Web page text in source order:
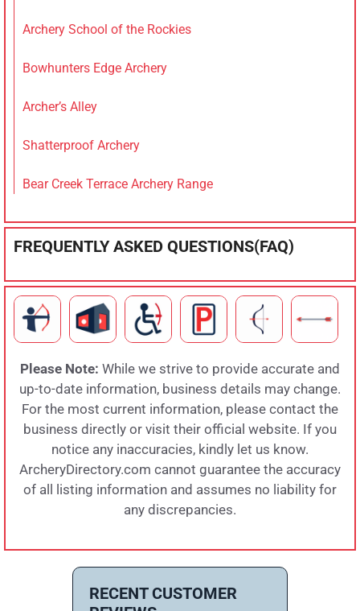
Archery School of the Rockies
Bowhunters Edge Archery
Archer’s Alley
Shatterproof Archery
Bear Creek Terrace Archery Range
FREQUENTLY ASKED QUESTIONS(FAQ)
Please Note: While we strive to provide accurate and
up-to-date information, business details may change.
For the most current information, please contact the
business directly or visit their official website. If you
notice any inaccuracies, kindly let us know.
ArcheryDirectory.com cannot guarantee the accuracy
of all listing information and assumes no liability for
any discrepancies.
RECENT CUSTOMER